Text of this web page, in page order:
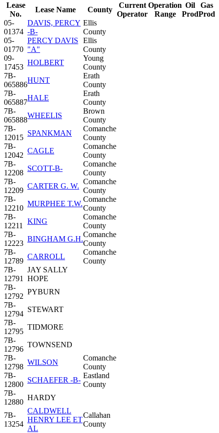
Lease
No.
Lease Name County
Current
Operator
Operation
Range
Oil
Prod
Gas
Prod
05-
01374
DAVIS, PERCY
-B-
Ellis
County
05-
01770
PERCY DAVIS
"A"
Ellis
County
09-
17453
HOLBERT
Young
County
7B-
065886
HUNT
Erath
County
7B-
065887
HALE
Erath
County
7B-
065888
WHEELIS
Brown
County
7B-
12015
SPANKMAN
Comanche
County
7B-
12042
CAGLE
Comanche
County
7B-
12208
SCOTT-B-
Comanche
County
7B-
12209
CARTER G. W.
Comanche
County
7B-
12210
MURPHEE T.W.
Comanche
County
7B-
12211
KING
Comanche
County
7B-
12223
BINGHAM G.H.
Comanche
County
7B-
12789
CARROLL
Comanche
County
7B-
12791
JAY SALLY
HOPE
7B-
12792
PYBURN
7B-
12794
STEWART
7B-
12795
TIDMORE
7B-
12796
TOWNSEND
7B-
12798
WILSON
Comanche
County
7B-
12800
SCHAEFER -B-
Eastland
County
7B-
12880
HARDY
7B-
13254
CALDWELL
HENRY LEE ET
AL
Callahan
County